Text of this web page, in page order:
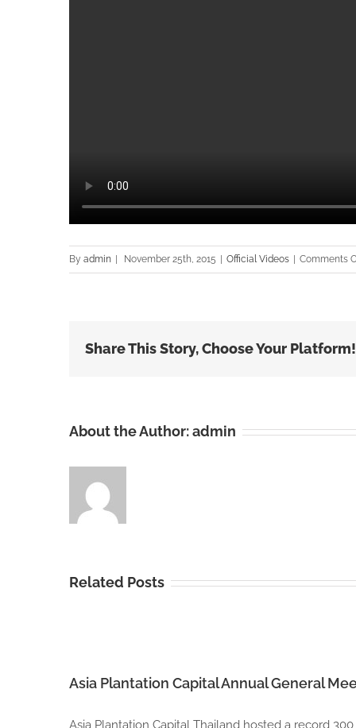
By admin November 25th, 2015 Official Videos Comments
Share This Story, Choose Your Platform!
About the Author:admin
Related Posts
Asia Plantation Capital Annual General
Asia Plantation Capital Thailand hosted a record